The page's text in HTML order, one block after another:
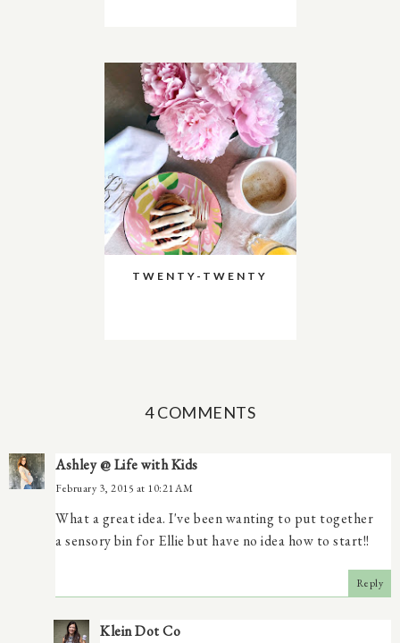
TWENTY-TWENTY
4 COMMENTS
Ashley @ Life with Kids
February 3, 2015 at 10:21 AM
What a great idea. I've been wanting to put together
a sensory bin for Ellie but have no idea how to start!!
Reply
Klein Dot Co